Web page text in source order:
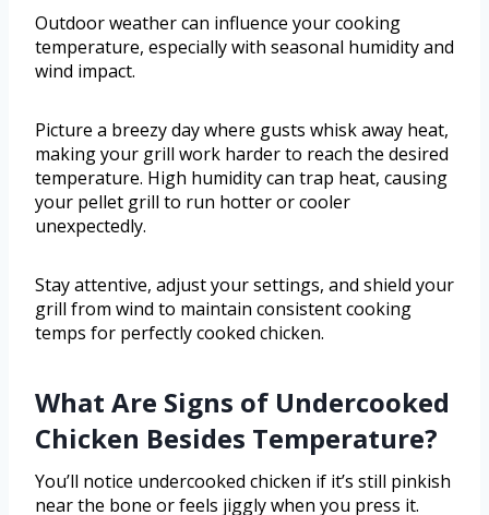
Outdoor weather can influence your cooking
temperature, especially with seasonal humidity and
wind impact.
Picture a breezy day where gusts whisk away heat,
making your grill work harder to reach the desired
temperature. High humidity can trap heat, causing
your pellet grill to run hotter or cooler
unexpectedly.
Stay attentive, adjust your settings, and shield your
grill from wind to maintain consistent cooking
temps for perfectly cooked chicken.
What Are Signs of Undercooked
Chicken Besides Temperature?
You’ll notice undercooked chicken if it’s still pinkish
near the bone or feels jiggly when you press it.